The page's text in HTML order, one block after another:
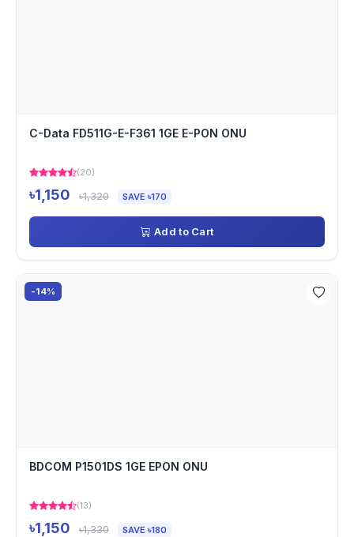
C-Data FD511G-E-F361 1GE E-PON ONU
(20)
৳1,150 ৳1,320 SAVE ৳170
Add to Cart
-14%
BDCOM P1501DS 1GE EPON ONU
(13)
৳1,150 ৳1,330 SAVE ৳180